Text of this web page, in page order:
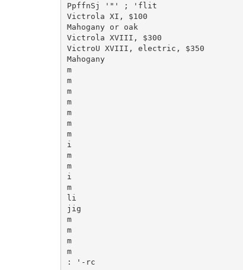
PpffnSj '"' ; 'flit
Victrola XI, $100
Mahogany or oak
Victrola XVIII, $300
VictroU XVIII, electric, $350
Mahogany
m
m
m
m
m
m
m
i
m
m
i
m
li
jig
m
m
m
m
: '-rc